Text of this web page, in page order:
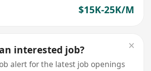
$15K-25K/M
interested job?
alert for the latest job openings